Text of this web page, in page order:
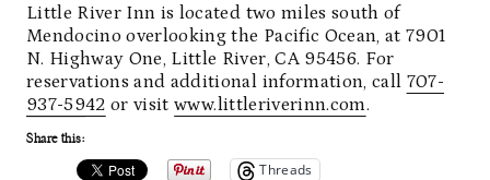
Little River Inn is located two miles south of
Mendocino overlooking the Pacific Ocean, at 7901
N. Highway One, Little River, CA 95456. For
reservations and additional information, call 707-
937-5942 or visitwww.littleriverinn.com.
Share this:
Threads